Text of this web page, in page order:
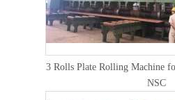
3 Rolls Plate Rolling Machine
NSC